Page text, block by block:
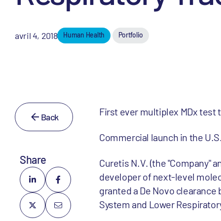
avril 4, 2018 Human Health Portfolio
Back
Share
First ever multiplex MDx test
Commercial launch in the
Curetis N.V. (the "Company"
developer of next-level
granted a De Novo clearance
System and Lower